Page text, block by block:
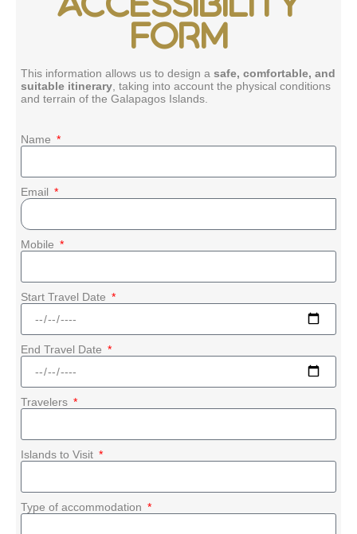
FORM
This information allows us to design a safe, comfortable, and
suitable itinerary, taking into account the physical conditions
and terrain of the Galapagos Islands.
Name
Email
Mobile
Start Travel Date
End Travel Date
Travelers
Islands to Visit
Type of accommodation